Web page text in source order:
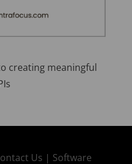
creating meaningful
Us | Software